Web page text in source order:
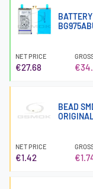
NET PRICE
€27.68
BEAD
NET PRICE
€1.42